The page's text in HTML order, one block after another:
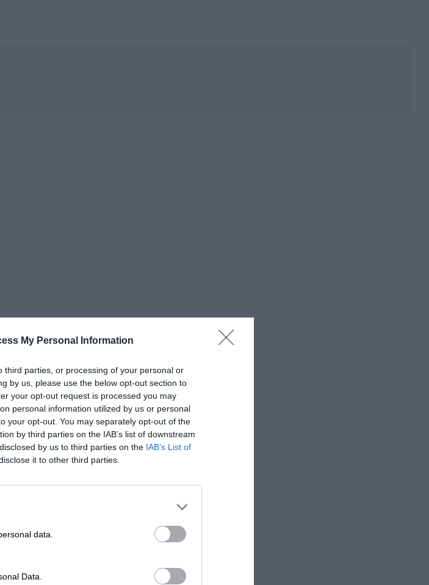
My Personal Information
parties, or processing of your personal or
by us, please use the below opt-out section to
your opt-out request is processed you may
personal information utilized by us or personal
your opt-out. You may separately opt-out of the
by third parties on the IAB’s list of downstream
by us to third parties on the IAB’s List of
it to other third parties.
data.
Data.